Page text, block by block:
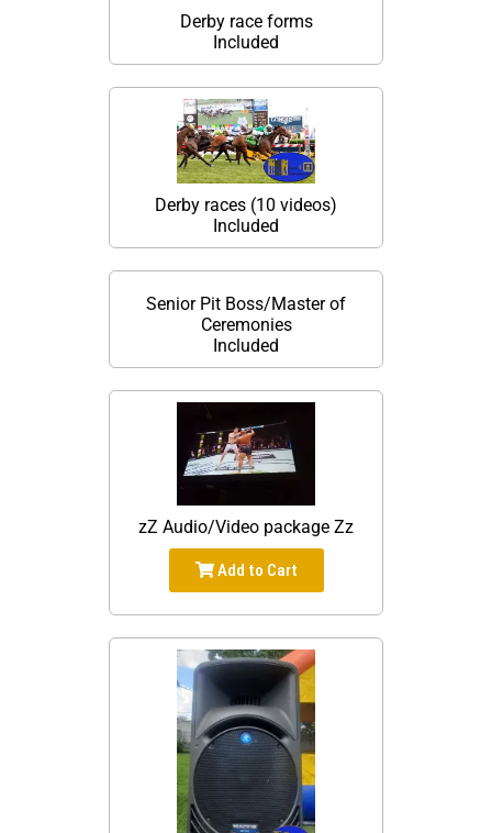
Derby race forms
Included
Derby races (10 videos)
Included
Senior Pit Boss/Master of
Ceremonies
Included
zZ Audio/Video package Zz
Add to Cart